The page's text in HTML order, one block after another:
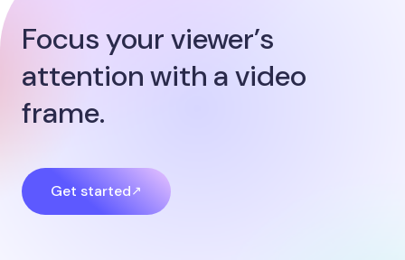
Focus your viewer’s
attention with a video
frame.
Get started